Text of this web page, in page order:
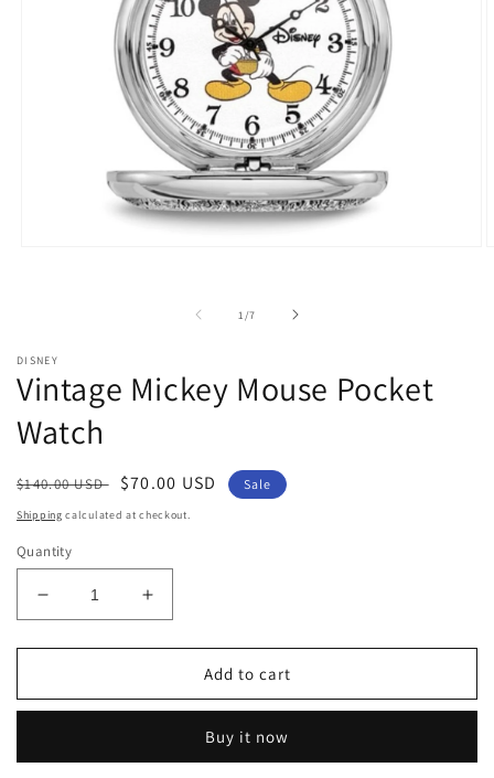
1 /of
7
DISNEY
Vintage Mickey Mouse Pocket
Watch
Regular
price
$140.00 USD
Sale
price
$70.00 USD Sale
Shipping calculated at checkout.
Quantity
Decrease
quantity
for
Mickey
Watch
Increase
quantity
for
Vintage
Mickey
Watch
Add to cart
Buy it now